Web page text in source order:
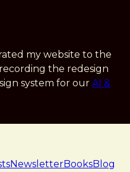
my website to the
the redesign
system for our AI &
NewsletterBooksBlog